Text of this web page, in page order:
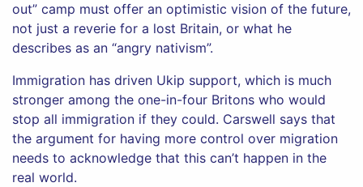
out” camp must offer an optimistic vision of the future,
not just a reverie for a lost Britain, or what he
describes as an “angry nativism”.
Immigration has driven Ukip support, which is much
stronger among the one-in-four Britons who would
stop all immigration if they could. Carswell says that
the argument for having more control over migration
needs to acknowledge that this can’t happen in the
real world.